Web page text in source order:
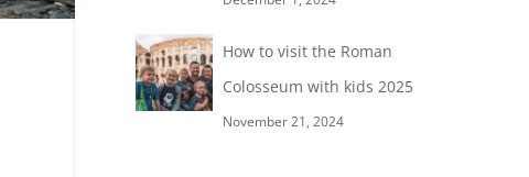
How to visit the Roman
Colosseum with kids 2025
November 21, 2024